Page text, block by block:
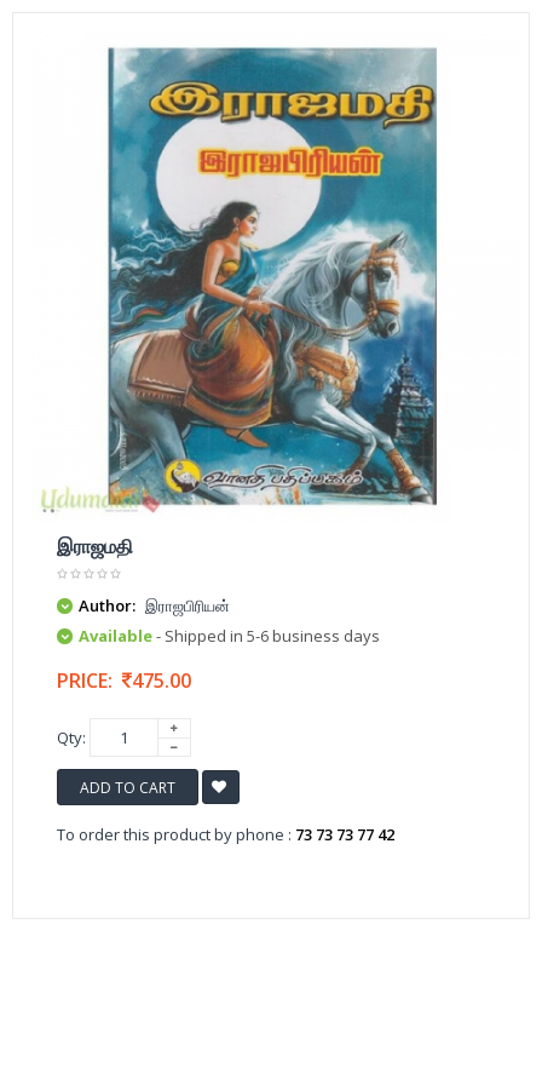
இராஜமதி
Author: இராஜபிரியன்
Available- Shipped in 5-6 business days
PRICE: 475.00
Qty:
ADD TO CART
To order this product by phone : 73 73 73 77 42